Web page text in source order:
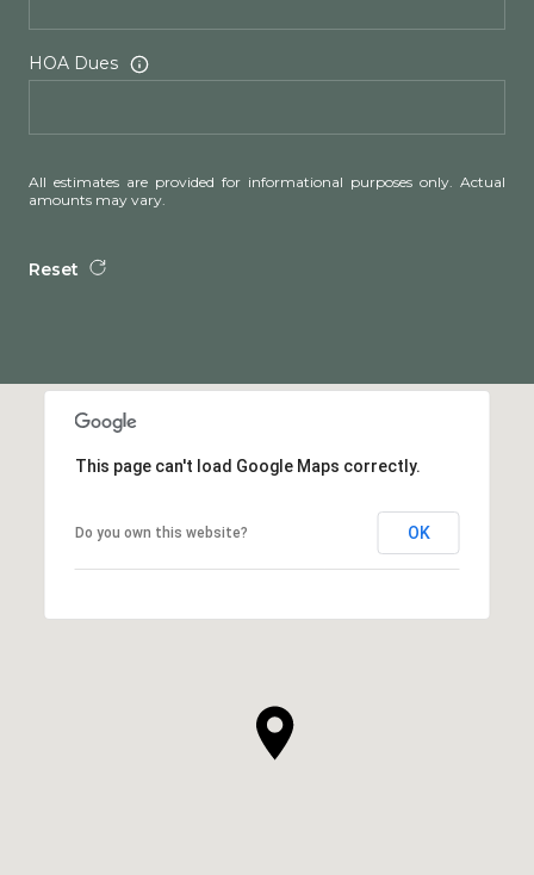
HOA Dues
All estimates are provided for informational purposes only. Actual
amounts may vary.
Reset
This page can't load Google Maps correctly.
Do you own this website? OK